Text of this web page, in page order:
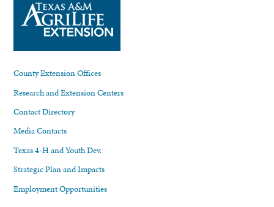
County Extension Offices
Research and Extension Centers
Contact Directory
Media Contacts
Texas 4-H and Youth Dev.
Strategic Plan and Impacts
Employment Opportunities